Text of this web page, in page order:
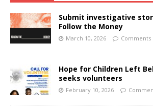
Submit investigative
Follow the Money
March 10, 2026 Comments
Hope for Children Left
seeks volunteers
February 10, 2026